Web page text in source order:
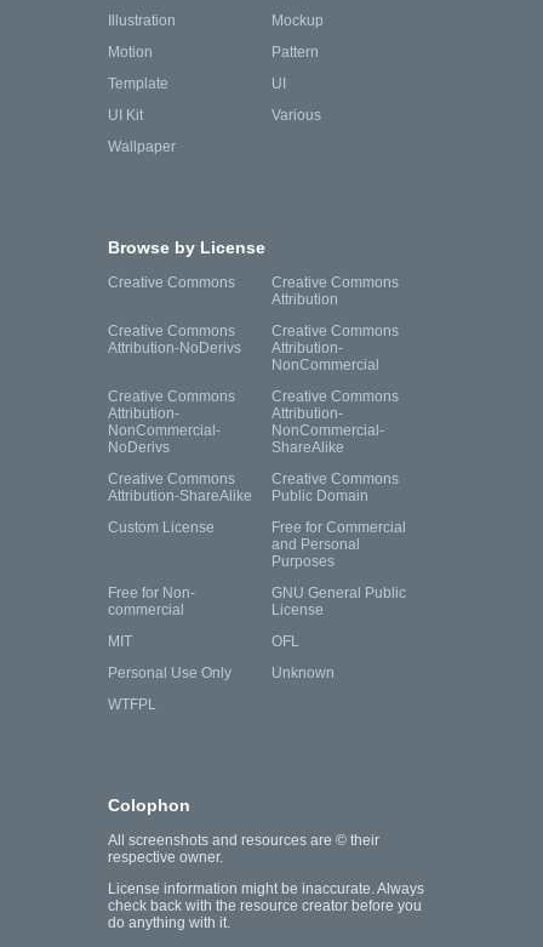
Illustration
Mockup
Motion
Pattern
Template
UI
UI Kit
Various
Wallpaper
Browse by License
Creative Commons
Creative Commons
Attribution
Creative Commons
Attribution-NoDerivs
Creative Commons
Attribution-
NonCommercial
Creative Commons
Attribution-
NonCommercial-
NoDerivs
Creative Commons
Attribution-
NonCommercial-
ShareAlike
Creative Commons
Attribution-ShareAlike
Creative Commons
Public Domain
Custom License
Free for Commercial
and Personal
Purposes
Free for Non-
commercial
GNU General Public
License
MIT
OFL
Personal Use Only
Unknown
WTFPL
Colophon
All screenshots and resources are © their
respective owner.
License information might be inaccurate. Always
check back with the resource creator before you
do anything with it.